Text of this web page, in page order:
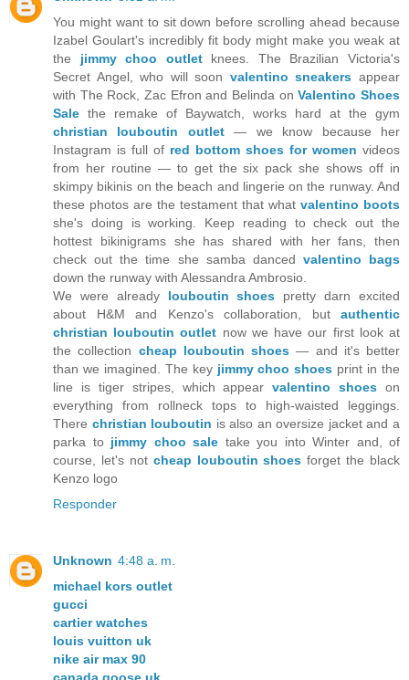
You might want to sit down before scrolling ahead because
Izabel Goulart's incredibly fit body might make you weak at
the jimmy choo outletknees. The Brazilian Victoria's
Secret Angel, who will soon valentino sneakers appear
with The Rock, Zac Efron and Belinda onValentino Shoes
Sale the remake of Baywatch, works hard at the gym
christian louboutin outlet— we know because her
Instagram is full of red bottom shoes for women videos
from her routine — to get the six pack she shows off in
skimpy bikinis on the beach and lingerie on the runway. And
these photos are the testament that what valentino boots
she's doing is working. Keep reading to check out the
hottest bikinigrams she has shared with her fans, then
check out the time she samba danced valentino bags
down the runway with Alessandra Ambrosio.
We were already louboutin shoes pretty darn excited
about H&M and Kenzo's collaboration, but authentic
christian louboutin outlet now we have our first look at
the collection cheap louboutin shoes — and it's better
than we imagined. The key jimmy choo shoes print in the
line is tiger stripes, which appearvalentino shoes on
everything from rollneck tops to high-waisted leggings.
There christian louboutin is also an oversize jacket and a
parka to jimmy choo sale take you into Winter and, of
course, let's not cheap louboutin shoes forget the black
Kenzo logo
Responder
Unknown 4:48 a. m.
michael kors outlet
gucci
cartier watches
louis vuitton uk
nike air max 90
canada goose uk